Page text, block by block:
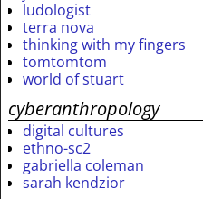
ludologist
terra nova
thinking with my fingers
tomtomtom
world of stuart
cyberanthropology
digital cultures
ethno-sc2
gabriella coleman
sarah kendzior